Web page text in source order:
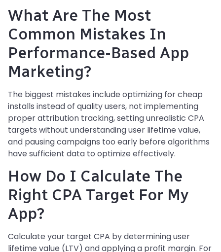
What Are The Most
Common Mistakes In
Performance-Based App
Marketing?
The biggest mistakes include optimizing for cheap
installs instead of quality users, not implementing
proper attribution tracking, setting unrealistic CPA
targets without understanding user lifetime value,
and pausing campaigns too early before algorithms
have sufficient data to optimize effectively.
How Do I Calculate The
Right CPA Target For My
App?
Calculate your target CPA by determining user
lifetime value (LTV) and applying a profit margin. For